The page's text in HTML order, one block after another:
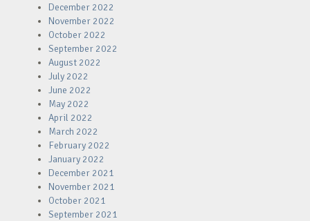
December 2022
November 2022
October 2022
September 2022
August 2022
July 2022
June 2022
May 2022
April 2022
March 2022
February 2022
January 2022
December 2021
November 2021
October 2021
September 2021